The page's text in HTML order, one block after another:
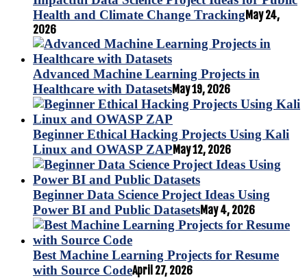
Health and Climate Change TrackingMay 24,
2026
Advanced Machine Learning Projects in
Healthcare with DatasetsMay 19, 2026
Beginner Ethical Hacking Projects Using Kali
Linux and OWASP ZAPMay 12, 2026
Beginner Data Science Project Ideas Using
Power BI and Public DatasetsMay 4, 2026
Best Machine Learning Projects for Resume
with Source CodeApril 27, 2026